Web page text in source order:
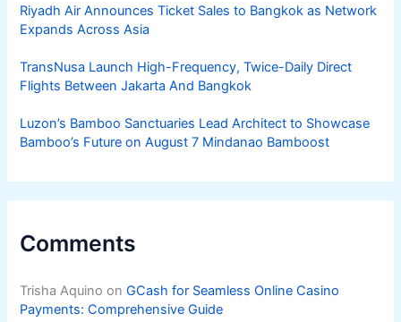
Riyadh Air Announces Ticket Sales to Bangkok as Network
Expands Across Asia
TransNusa Launch High-Frequency, Twice-Daily Direct
Flights Between Jakarta And Bangkok
Luzon’s Bamboo Sanctuaries Lead Architect to Showcase
Bamboo’s Future on August 7 Mindanao Bamboost
Comments
Trisha Aquino onGCash for Seamless Online Casino
Payments: Comprehensive Guide